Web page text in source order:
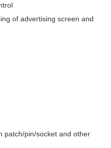
of advertising screen and
patch/pin/socket and other